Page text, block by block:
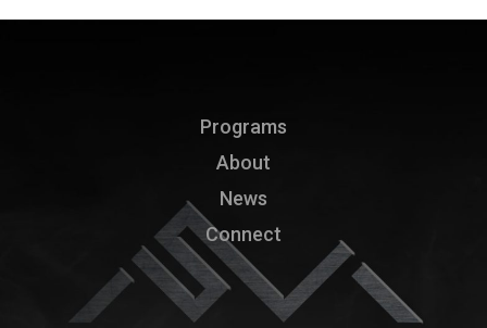
Programs
About
News
Connect